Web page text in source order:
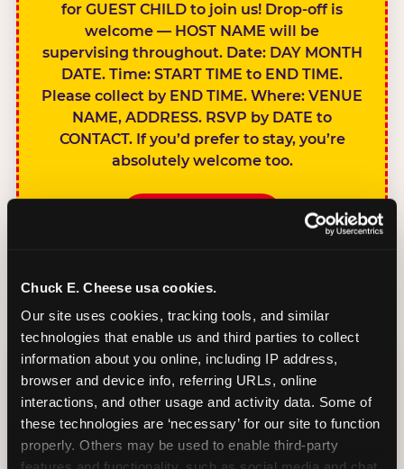
Chuck E. Cheese usa cookies.
Our site uses cookies, tracking tools, and similar
technologies that enable us and third parties to collect
information about you online, including IP address,
browser and device info, referring URLs, online
interactions, and other usage and activity data. Some of
these technologies are ‘necessary’ for our site to function
properly. Others may be used to enable third-party
for GUEST CHILD to join us! Drop-off is
welcome — HOST NAME will be
supervising throughout. Date: DAY MONTH
DATE. Time: START TIME to END TIME.
Please collect by END TIME. Where: VENUE
NAME, ADDRESS. RSVP by DATE to
CONTACT. If you’d prefer to stay, you’re
absolutely welcome too.
SIBLINGS NOT
INVITED
Handles this
gracefully without
sounding